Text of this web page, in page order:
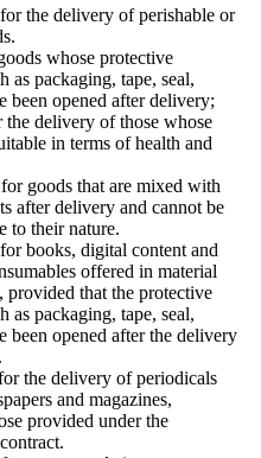
the delivery of perishable or
whose protective
as packaging, tape, seal,
been opened after delivery;
the delivery of those whose
in terms of health and
goods that are mixed with
after delivery and cannot be
to their nature.
books, digital content and
offered in material
provided that the protective
as packaging, tape, seal,
been opened after the delivery
the delivery of periodicals
and magazines,
provided under the